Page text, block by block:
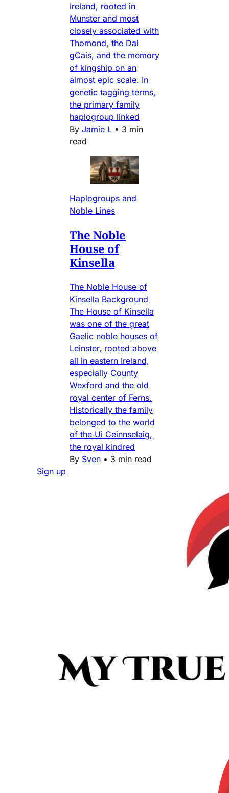
Ireland, rooted in
Munster and most
closely associated with
Thomond, the Dal
gCais, and the memory
of kingship on an
almost epic scale. In
genetic tagging terms,
the primary family
haplogroup linked
By Jamie L • 3 min
read
Haplogroups and
Noble Lines
The Noble
House of
Kinsella
The Noble House of
Kinsella Background
The House of Kinsella
was one of the great
Gaelic noble houses of
Leinster, rooted above
all in eastern Ireland,
especially County
Wexford and the old
royal center of Ferns.
Historically the family
belonged to the world
of the Ui Ceinnselaig,
the royal kindred
By Sven • 3 min read
Sign up